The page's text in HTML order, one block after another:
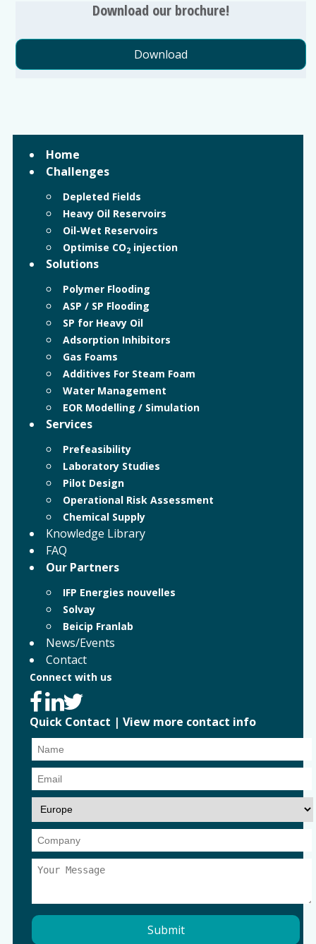
Download our brochure!
Download
Home
Challenges
Depleted Fields
Heavy Oil Reservoirs
Oil-Wet Reservoirs
Optimise CO2injection
Solutions
Polymer Flooding
ASP / SP Flooding
SP for Heavy Oil
Adsorption Inhibitors
Gas Foams
Additives For Steam Foam
Water Management
EOR Modelling / Simulation
Services
Prefeasibility
Laboratory Studies
Pilot Design
Operational Risk Assessment
Chemical Supply
Knowledge Library
FAQ
Our Partners
IFP Energies nouvelles
Solvay
Beicip Franlab
News/Events
Contact
Connect with us
Quick Contact | View more contact info